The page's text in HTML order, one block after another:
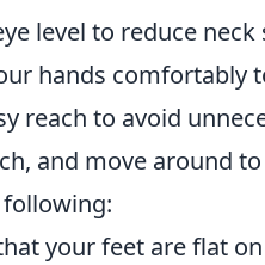
level to reduce neck
hands comfortably
reach to avoid
and move around
your feet are flat